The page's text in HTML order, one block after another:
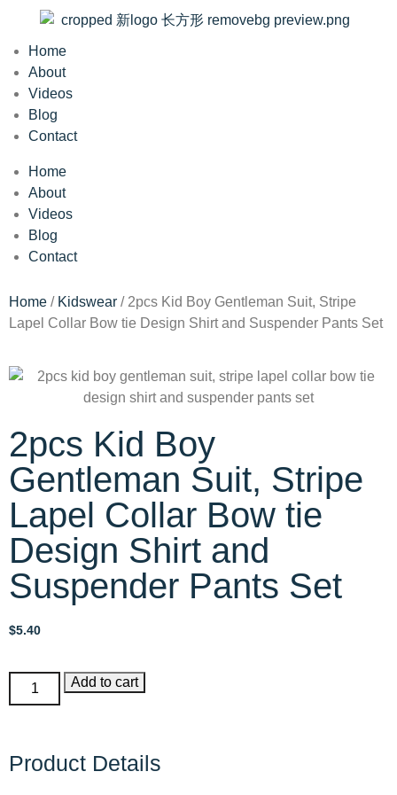
Home
About
Videos
Blog
Contact
Home
About
Videos
Blog
Contact
Home / Kidswear / 2pcs Kid Boy Gentleman Suit, Stripe
Lapel Collar Bow tie Design Shirt and Suspender Pants Set
2pcs Kid Boy
Gentleman Suit, Stripe
Lapel Collar Bow tie
Design Shirt and
Suspender Pants Set
$5.40
Add to cart
Product Details